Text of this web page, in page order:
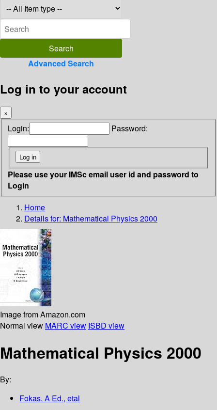
Advanced Search
Log in to your account
×
Login: Password:
Please use your IMSc email user id and password to
Login
Home
Details for: Mathematical Physics 2000
Image from Amazon.com
Normal view MARC view ISBD view
Mathematical Physics 2000
By:
Fokas. A Ed., etal